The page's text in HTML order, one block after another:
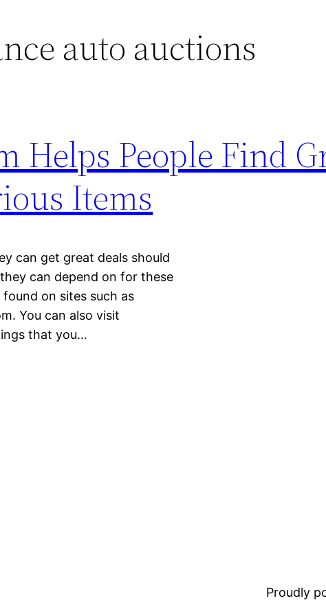
auto auctions
Helps People Find
Items
can get great deals should
can depend on for these
on sites such as
You can also visit
that you…
Proudly